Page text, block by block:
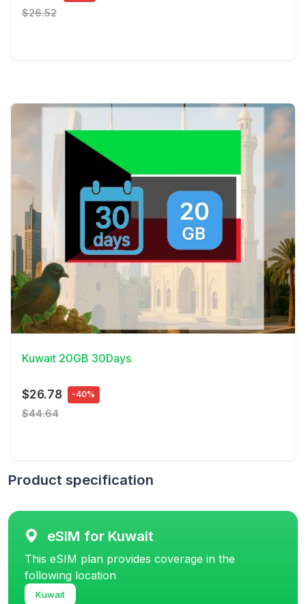
$26.52
View Details
Kuwait 20GB 30Days
$26.78 -40%
$44.64
Product specification
eSIM for Kuwait
This eSIM plan provides coverage in the
following location
Kuwait